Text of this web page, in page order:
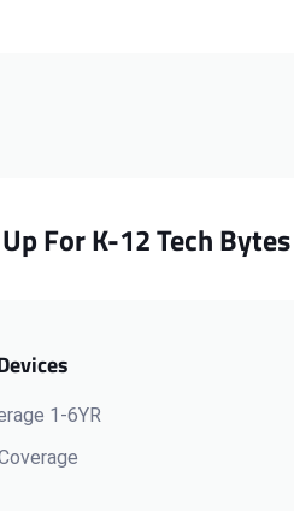
For K-12 Tech Bytes
1-6YR